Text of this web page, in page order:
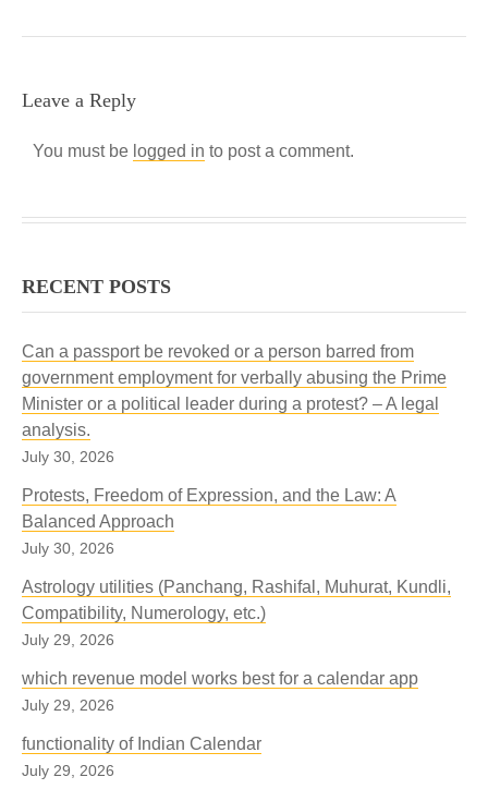
Leave a Reply
You must be logged in to post a comment.
RECENT POSTS
Can a passport be revoked or a person barred from
government employment for verbally abusing the Prime
Minister or a political leader during a protest? – A legal
analysis.
July 30, 2026
Protests, Freedom of Expression, and the Law: A
Balanced Approach
July 30, 2026
Astrology utilities (Panchang, Rashifal, Muhurat, Kundli,
Compatibility, Numerology, etc.)
July 29, 2026
which revenue model works best for a calendar app
July 29, 2026
functionality of Indian Calendar
July 29, 2026